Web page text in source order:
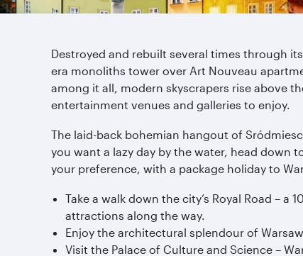
Destroyed and rebuilt several times through
era monoliths tower over Art Nouveau
among it all, modern skyscrapers rise above
entertainment venues and galleries to enjoy.
The laid-back bohemian hangout of
you want a lazy day by the water, head down
your preference, with a package holiday to
Take a walk down the city’s Royal Road –
attractions along the way.
Enjoy the architectural splendour of
Visit the Palace of Culture and Science –